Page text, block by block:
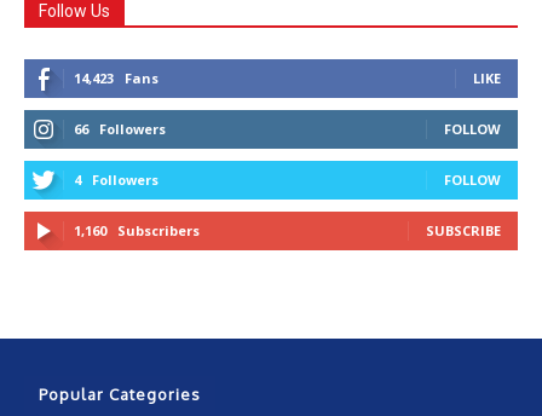
Follow Us
14,423 Fans LIKE
66 Followers FOLLOW
4 Followers FOLLOW
1,160 Subscribers SUBSCRIBE
Popular Categories